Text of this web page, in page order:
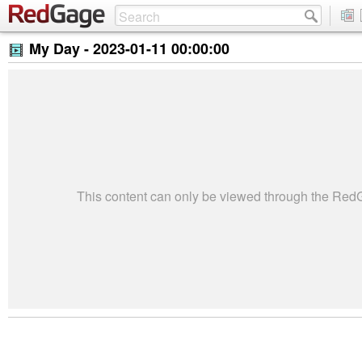
My Day -2023-01-11 00:00:00
This content can only be viewed through the